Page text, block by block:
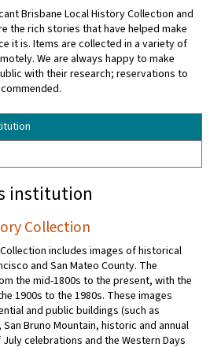
Brisbane Local History Collection and
the rich stories that have helped make
it is. Items are collected in a variety of
We are always happy to make
with their research; reservations to
institution
Collection
includes images of historical
and San Mateo County. The
the mid-1800s to the present, with the
1900s to the 1980s. These images
and public buildings (such as
Bruno Mountain, historic and annual
celebrations and the Western Days